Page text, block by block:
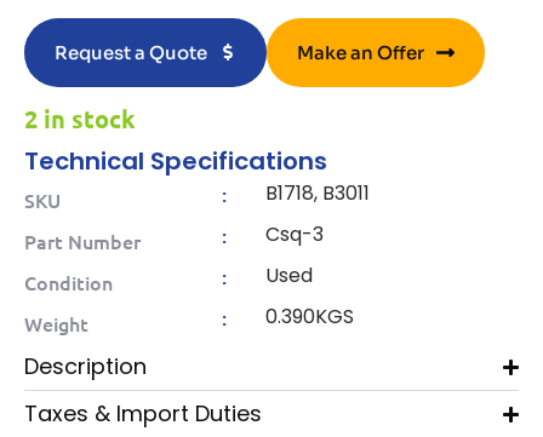
Request a Quote Make an Offer
2 in stock
Technical Specifications
SKU : B1718, B3011
Part Number : Csq-3
Condition : Used
Weight : 0.390KGS
Description
Taxes & Import Duties